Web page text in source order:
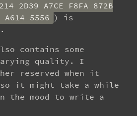
2D39 A7CE F8FA 872B
A614 5556 ) is
.
contains some
quality. I
reserved when it
so it might take a while
the mood to write a